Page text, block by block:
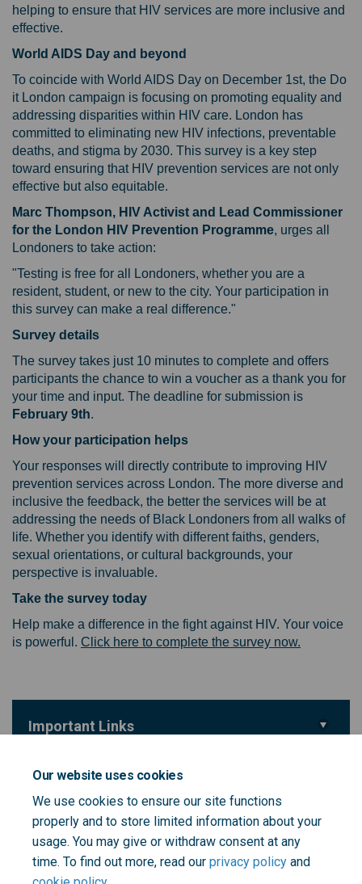
Our website uses cookies
We use cookies to ensure our site functions
properly and to store limited information about your
usage. You may give or withdraw consent at any
time. To find out more, read our privacy policy and
helping to ensure that HIV services are more inclusive and
effective.
World AIDS Day and beyond
To coincide with World AIDS Day on December 1st, the Do
it London campaign is focusing on promoting equality and
addressing disparities within HIV care. London has
committed to eliminating new HIV infections, preventable
deaths, and stigma by 2030. This survey is a key step
toward ensuring that HIV prevention services are not only
effective but also equitable.
Marc Thompson, HIV Activist and Lead Commissioner
for the London HIV Prevention Programme, urges all
Londoners to take action:
"Testing is free for all Londoners, whether you are a
resident, student, or new to the city. Your participation in
this survey can make a real difference."
Survey details
The survey takes just 10 minutes to complete and offers
participants the chance to win a voucher as a thank you for
your time and input. The deadline for submission is
February 9th.
How your participation helps
Your responses will directly contribute to improving HIV
prevention services across London. The more diverse and
inclusive the feedback, the better the services will be at
addressing the needs of Black Londoners from all walks of
life. Whether you identify with different faiths, genders,
sexual orientations, or cultural backgrounds, your
perspective is invaluable.
Take the survey today
Help make a difference in the fight against HIV. Your voice
is powerful. Click here to complete the survey now.
Important Links
Key Dates
Survey Closes
14 February 2025